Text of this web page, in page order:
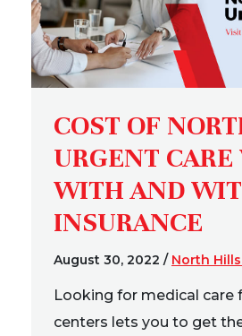
COST OF
URGENT
WITH AND
INSURANCE
August 30, 2022 / North
Looking for medical care
centers lets you to get